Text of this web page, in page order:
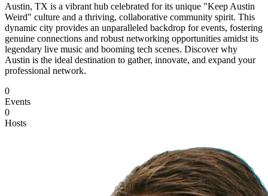
Austin, TX is a vibrant hub celebrated for its unique "Keep Austin
Weird" culture and a thriving, collaborative community spirit. This
dynamic city provides an unparalleled backdrop for events, fostering
genuine connections and robust networking opportunities amidst its
legendary live music and booming tech scenes. Discover why
Austin is the ideal destination to gather, innovate, and expand your
professional network.
0
Events
0
Hosts